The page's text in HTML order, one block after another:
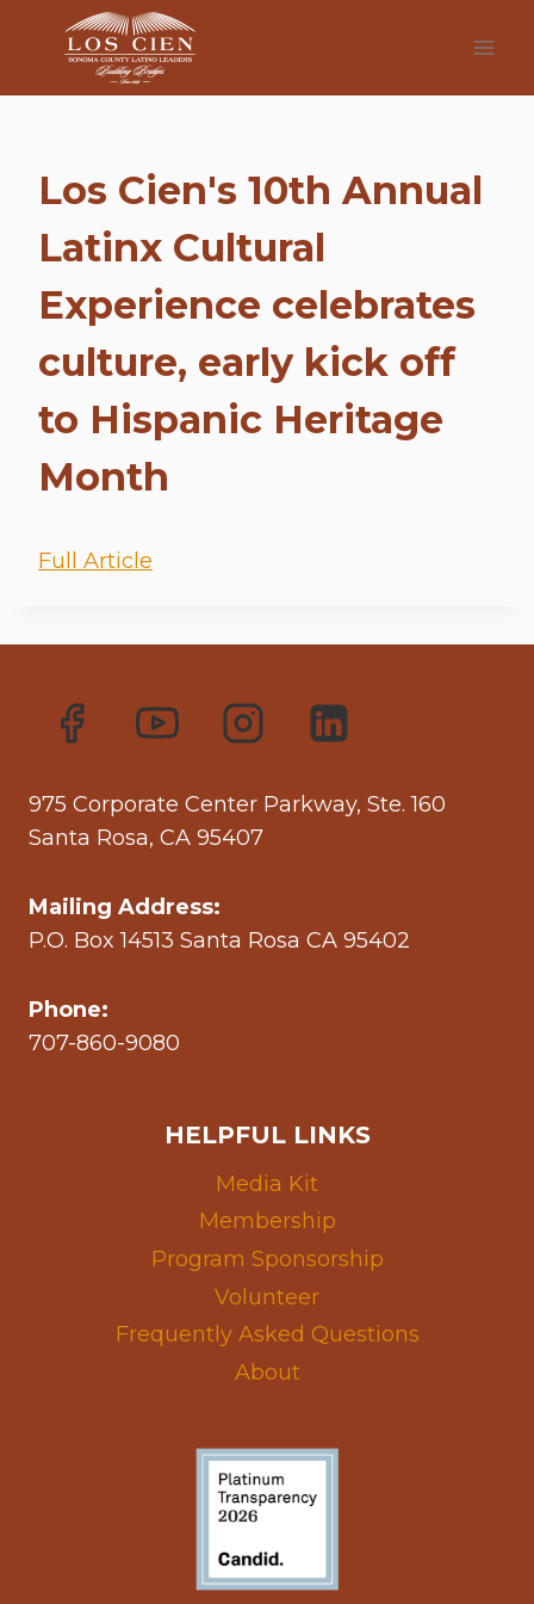
Los Cien's 10th Annual
Latinx Cultural
Experience celebrates
culture, early kick off
to Hispanic Heritage
Month
Full Article
975 Corporate Center Parkway, Ste. 160
Santa Rosa, CA 95407
Mailing Address:
P.O. Box 14513 Santa Rosa CA 95402
Phone:
707-860-9080
HELPFUL LINKS
Media Kit
Membership
Program Sponsorship
Volunteer
Frequently Asked Questions
About